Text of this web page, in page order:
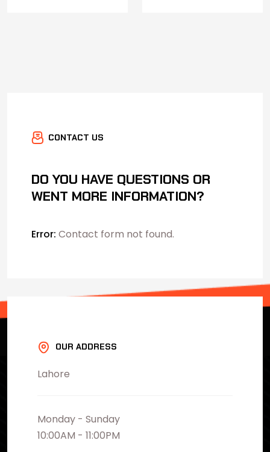
CONTACT US
DO YOU HAVE QUESTIONS OR
WENT MORE INFORMATION?
Error: Contact form not found.
OUR ADDRESS
Lahore
Monday - Sunday
10:00AM - 11:00PM